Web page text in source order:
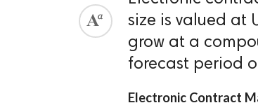
size is valued at
grow at a
forecast period
Electronic Contract